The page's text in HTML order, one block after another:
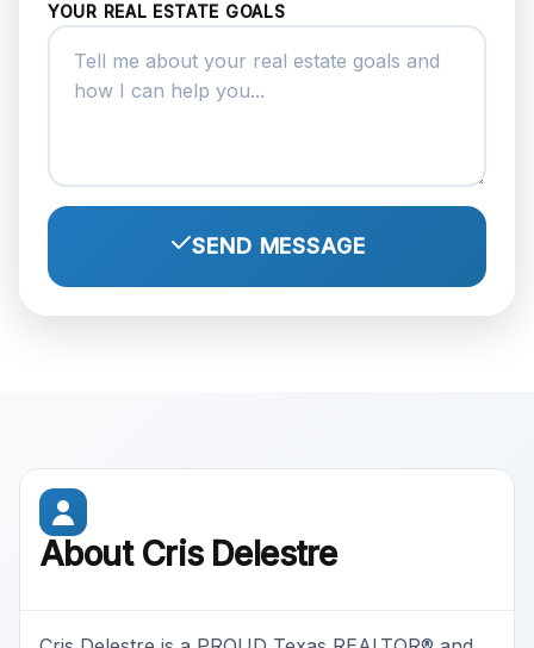
YOUR REAL ESTATE GOALS
SEND MESSAGE
About Cris Delestre